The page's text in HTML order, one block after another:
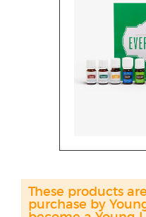
These products
purchase by